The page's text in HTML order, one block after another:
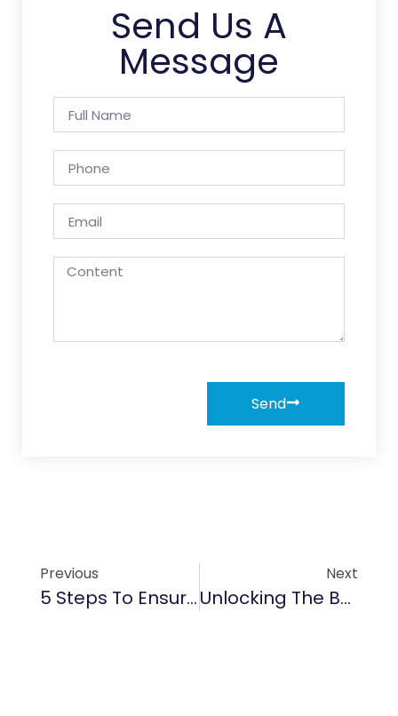
Send Us A
Message
Send
Previous
5 Steps To Ensure Proper Installation Of Graphite Rotors In Compressor Systems
Next
Unlocking The Benefits Of TaC Coating For Aerospace Turbines And Heat Shields